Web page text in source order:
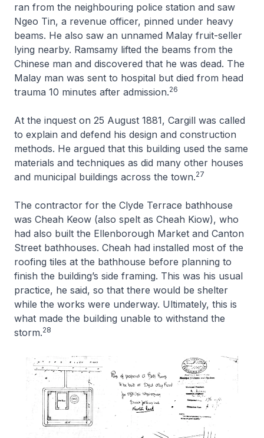
ran from the neighbouring police station and saw
Ngeo Tin, a revenue officer, pinned under heavy
beams. He also saw an unnamed Malay fruit-seller
lying nearby. Ramsamy lifted the beams from the
Chinese man and discovered that he was dead. The
Malay man was sent to hospital but died from head
trauma 10 minutes after admission.26
At the inquest on 25 August 1881, Cargill was called
to explain and defend his design and construction
methods. He argued that this building used the same
materials and techniques as did many other houses
and municipal buildings across the town.27
The contractor for the Clyde Terrace bathhouse
was Cheah Keow (also spelt as Cheah Kiow), who
had also built the Ellenborough Market and Canton
Street bathhouses. Cheah had installed most of the
roofing tiles at the bathhouse before planning to
finish the building’s side framing. This was his usual
practice, he said, so that there would be shelter
while the works were underway. Ultimately, this is
what made the building unable to withstand the
storm.28